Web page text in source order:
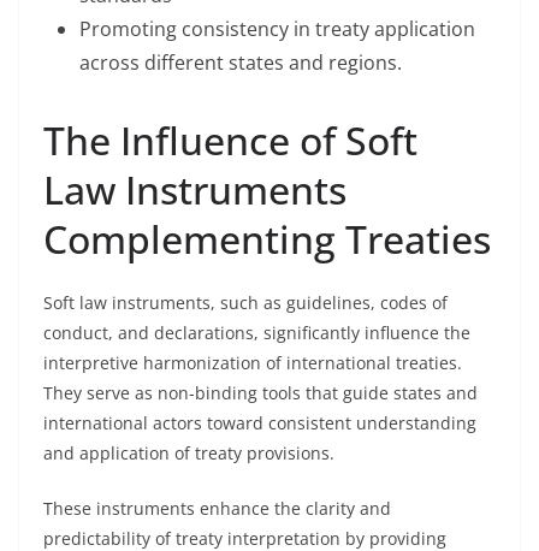
Promoting consistency in treaty application
across different states and regions.
The Influence of Soft
Law Instruments
Complementing Treaties
Soft law instruments, such as guidelines, codes of
conduct, and declarations, significantly influence the
interpretive harmonization of international treaties.
They serve as non-binding tools that guide states and
international actors toward consistent understanding
and application of treaty provisions.
These instruments enhance the clarity and
predictability of treaty interpretation by providing